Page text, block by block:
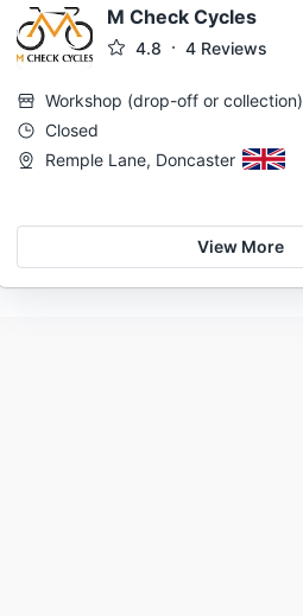
M Check Cycles
4.8 4 Reviews
Workshop (drop-off or collection)
Closed
Remple Lane, Doncaster
View More